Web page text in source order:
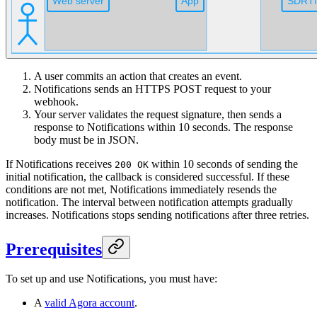
A user commits an action that creates an event.
Notifications sends an HTTPS POST request to your
webhook.
Your server validates the request signature, then sends a
response to Notifications within 10 seconds. The response
body must be in JSON.
If Notifications receives 200 OK within 10 seconds of sending the
initial notification, the callback is considered successful. If these
conditions are not met, Notifications immediately resends the
notification. The interval between notification attempts gradually
increases. Notifications stops sending notifications after three retries.
Prerequisites
To set up and use Notifications, you must have:
Avalid Agora account.